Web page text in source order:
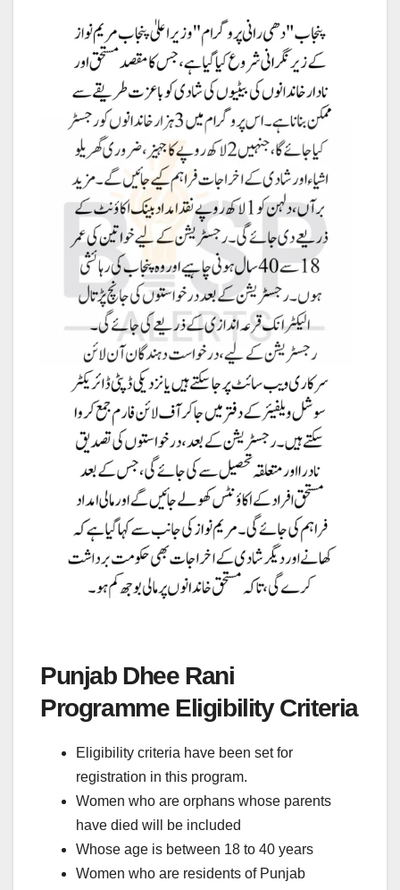
Punjab Dhee Rani
Programme Eligibility Criteria
Eligibility criteria have been set for
registration in this program.
Women who are orphans whose parents
have died will be included
Whose age is between 18 to 40 years
Women who are residents of Punjab